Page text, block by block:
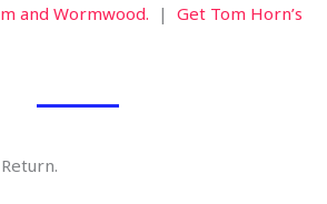
and Wormwood. | Get Tom Horn’s